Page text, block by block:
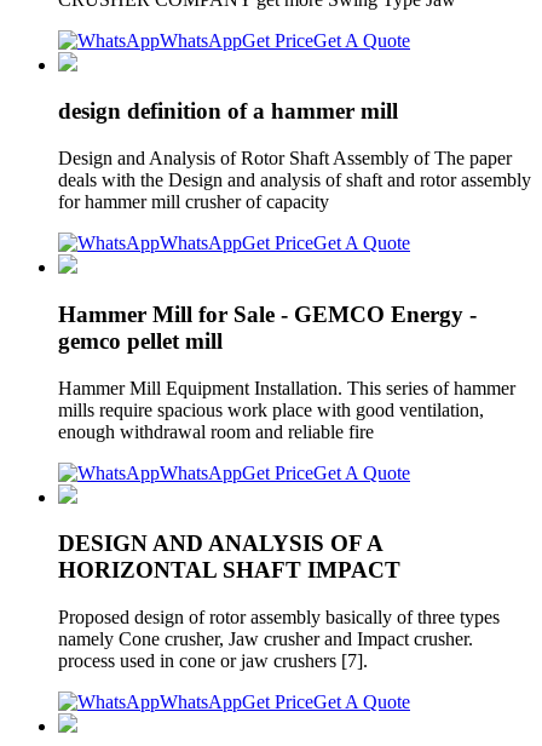
WhatsAppGet PriceGet A Quote
design definition of a hammer mill
Design and Analysis of Rotor Shaft Assembly of The paper
deals with the Design and analysis of shaft and rotor assembly
for hammer mill crusher of capacity
WhatsAppGet PriceGet A Quote
Hammer Mill for Sale - GEMCO Energy -
gemco pellet mill
Hammer Mill Equipment Installation. This series of hammer
mills require spacious work place with good ventilation,
enough withdrawal room and reliable fire
WhatsAppGet PriceGet A Quote
DESIGN AND ANALYSIS OF A
HORIZONTAL SHAFT IMPACT
Proposed design of rotor assembly basically of three types
namely Cone crusher, Jaw crusher and Impact crusher.
process used in cone or jaw crushers [7].
WhatsAppGet PriceGet A Quote